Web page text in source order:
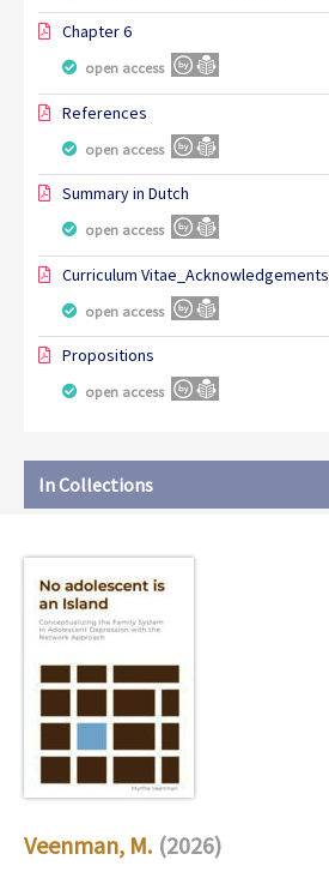
Chapter 6
open access
References
open access
Summary in Dutch
open access
Curriculum Vitae_Acknowledgements
open access
Propositions
open access
In Collections
Veenman, M. (2026)